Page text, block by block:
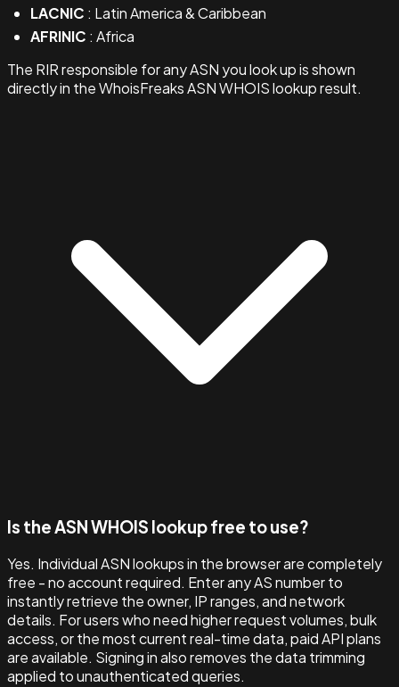
LACNIC : Latin America & Caribbean
AFRINIC : Africa
The RIR responsible for any ASN you look up is shown
directly in the WhoisFreaks ASN WHOIS lookup result.
Is the ASN WHOIS lookup free to use?
Yes. Individual ASN lookups in the browser are completely
free - no account required. Enter any AS number to
instantly retrieve the owner, IP ranges, and network
details. For users who need higher request volumes, bulk
access, or the most current real-time data, paid API plans
are available. Signing in also removes the data trimming
applied to unauthenticated queries.